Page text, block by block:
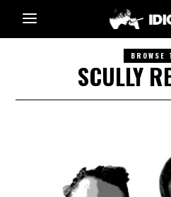
BROWSE
SCULLY